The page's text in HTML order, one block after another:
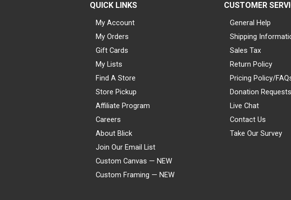
QUICK LINKS
My Account
My Orders
Gift Cards
My Lists
Find A Store
Store Pickup
Affiliate Program
Careers
About Blick
Join Our Email List
Custom Canvas — NEW
Custom Framing — NEW
CUSTOMER
General Help
Shipping
Sales Tax
Return Policy
Pricing Policy/
Donation Requests
Live Chat
Contact Us
Take Our Survey